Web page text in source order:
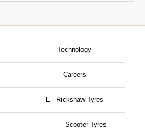
Technology
Careers
E - Rickshaw Tyres
Scooter Tyres